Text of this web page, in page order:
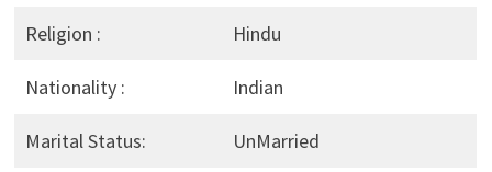
Religion : Hindu
Nationality : Indian
Marital Status: UnMarried